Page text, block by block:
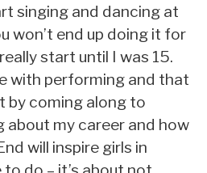
singing and dancing at
won’t end up doing it for
start until I was 15.
with performing and that
by coming along to
about my career and how
will inspire girls in